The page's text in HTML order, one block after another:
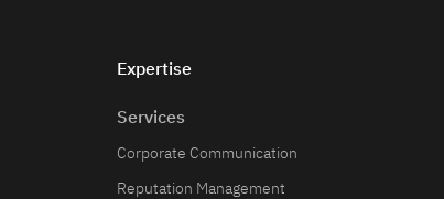
Expertise
Services
Corporate Communication
Reputation Management